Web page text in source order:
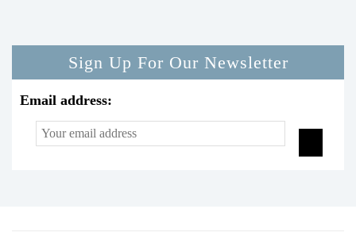
Sign Up For Our Newsletter
Email address: